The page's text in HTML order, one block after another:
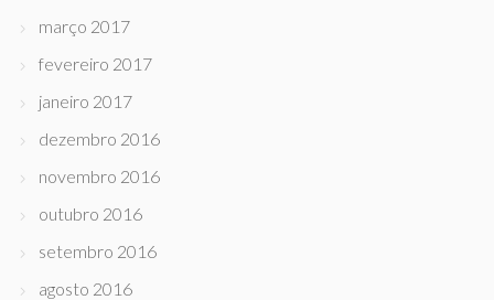
março 2017
fevereiro 2017
janeiro 2017
dezembro 2016
novembro 2016
outubro 2016
setembro 2016
agosto 2016